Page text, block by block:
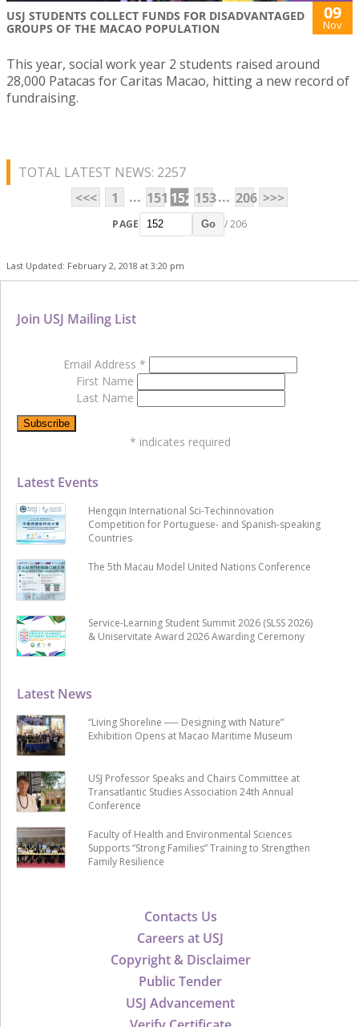
USJ STUDENTS COLLECT FUNDS FOR DISADVANTAGED
GROUPS OF THE MACAO POPULATION
09
Nov
This year, social work year 2 students raised around
28,000 Patacas for Caritas Macao, hitting a new record of
fundraising.
TOTAL LATEST NEWS: 2257
<<<
1 ... 151 152 153... 206 >>>
PAGE Go / 206
Last Updated: February 2, 2018 at 3:20 pm
Contacts Us
Careers at USJ
Copyright & Disclaimer
Public Tender
USJ Advancement
Latest News
“Living Shoreline ── Designing with Nature”
Exhibition Opens at Macao Maritime Museum
USJ Professor Speaks and Chairs Committee at
Transatlantic Studies Association 24th Annual
Conference
Faculty of Health and Environmental Sciences
Supports “Strong Families” Training to Strengthen
Family Resilience
Latest Events
Hengqin International Sci-Techinnovation
Competition for Portuguese- and Spanish-speaking
Countries
The 5th Macau Model United Nations Conference
Service-Learning Student Summit 2026 (SLSS 2026)
& Uniservitate Award 2026 Awarding Ceremony
Join USJ Mailing List
Email Address *
First Name
Last Name
* indicates required